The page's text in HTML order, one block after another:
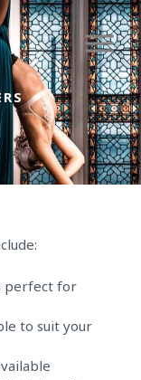
perfect for
to suit your